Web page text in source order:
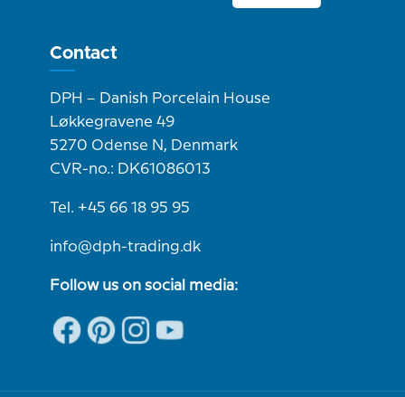
Contact
DPH – Danish Porcelain House
Løkkegravene 49
5270 Odense N, Denmark
CVR-no.: DK61086013
Tel. +45 66 18 95 95
info@dph-trading.dk
Follow us on social media: